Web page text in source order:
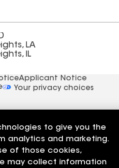
LA
IL
Applicant Notice
Your privacy choices
to give you the
analytics and marketing.
of those cookies,
may collect information